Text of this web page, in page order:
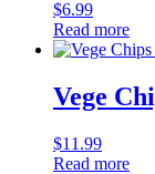
$6.99
Read more
Vege
$11.99
Read more